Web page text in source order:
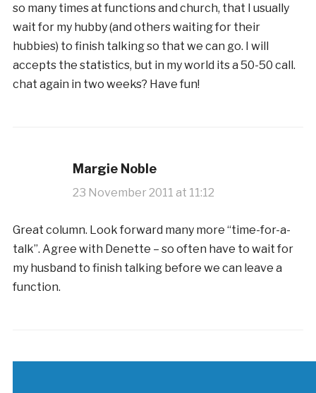
so many times at functions and church, that I usually
wait for my hubby (and others waiting for their
hubbies) to finish talking so that we can go. I will
accepts the statistics, but in my world its a 50-50 call.
chat again in two weeks? Have fun!
Margie Noble
23 November 2011 at 11:12
Great column. Look forward many more “time-for-a-
talk”. Agree with Denette – so often have to wait for
my husband to finish talking before we can leave a
function.